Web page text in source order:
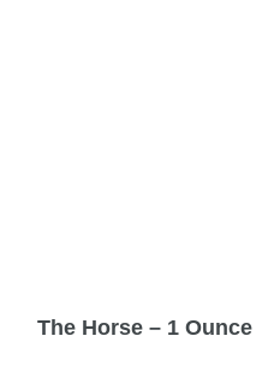
The Horse – 1 Ounce